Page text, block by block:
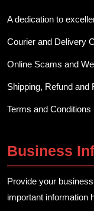
A dedication to
Courier and Delivery
Online Scams and
Shipping, Refund and
Terms and Conditions
Business
Provide your
important information